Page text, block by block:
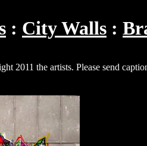
City Walls
2011 the artists. Please send